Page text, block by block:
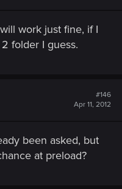
work just fine, if I
folder I guess.
#146
Apr 11, 2012
been asked, but
at preload?